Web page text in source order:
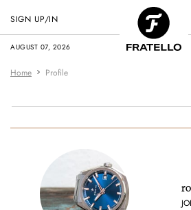
AUGUST 07, 2026
SIGN UP/IN
Home Profile